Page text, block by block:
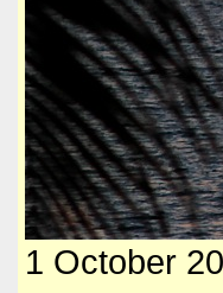
1 October